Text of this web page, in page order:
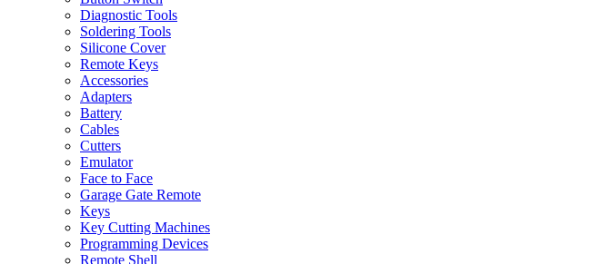
Diagnostic Tools
Soldering Tools
Silicone Cover
Remote Keys
Accessories
Adapters
Battery
Cables
Cutters
Emulator
Face to Face
Garage Gate Remote
Keys
Key Cutting Machines
Programming Devices
Remote Shell